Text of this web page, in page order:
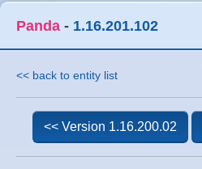
Panda - 1.16.201.102
<< back to entity list
<< Version 1.16.200.02